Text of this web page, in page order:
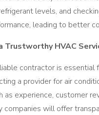
levels, and
leading to better
Trustworthy HVAC
contractor is essential
a provider for air
as experience, customer
companies will offer